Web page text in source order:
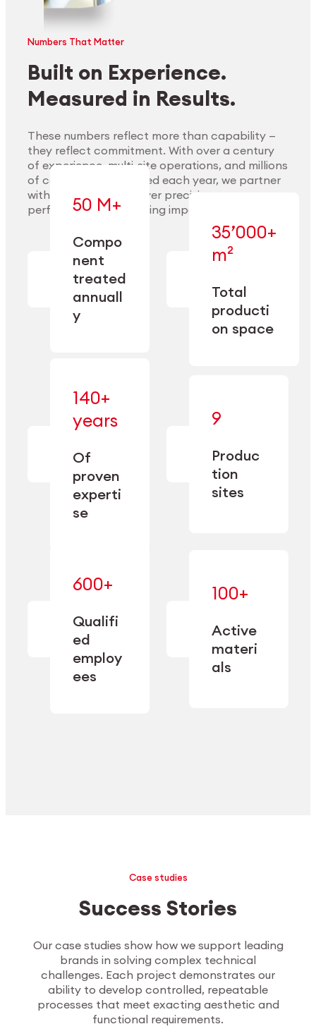
Explore Materials
Explore Machining
Numbers That Matter
Built on Experience.
Measured in Results.
These numbers reflect more than capability —
they reflect commitment. With over a century
of experience, multi-site operations, and millions
of components handled each year, we partner
with our clients to deliver precision,
performance, and lasting impact.
50 M+
Compo
nent
treated
annuall
y
— across
machining,
finishing,
cleaning,
and
conditioning
35’000+
m²
Total
producti
on space
—
engineered
for scale,
operational
140+
years
Of
proven
experti
se
manufacturing
since 1885.
9
Produc
tion
sites
specialization
and double
capacity.
600+
Qualifi
ed
employ
ees
expertise
performance
100+
Active
materi
als
mastered
adapted
to meet
sector-
specific
Case studies
Success Stories
Our case studies show how we support leading
brands in solving complex technical
challenges. Each project demonstrates our
ability to develop controlled, repeatable
processes that meet exacting aesthetic and
functional requirements.